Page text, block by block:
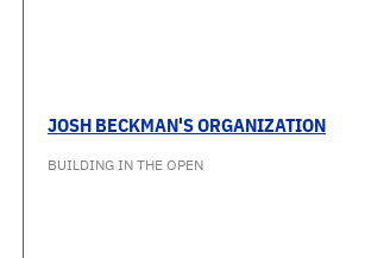
JOSH BECKMAN'S ORGANIZATION
BUILDING IN THE OPEN